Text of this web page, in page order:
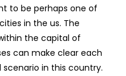
to be perhaps one of
in the us. The
the capital of
can make clear each
in this country.